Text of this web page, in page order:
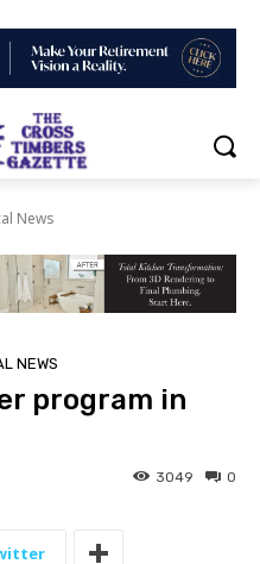
News
NEWS
program in
0
3049